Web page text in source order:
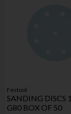
Festool
SANDING DISCS
G80 BOX OF 50